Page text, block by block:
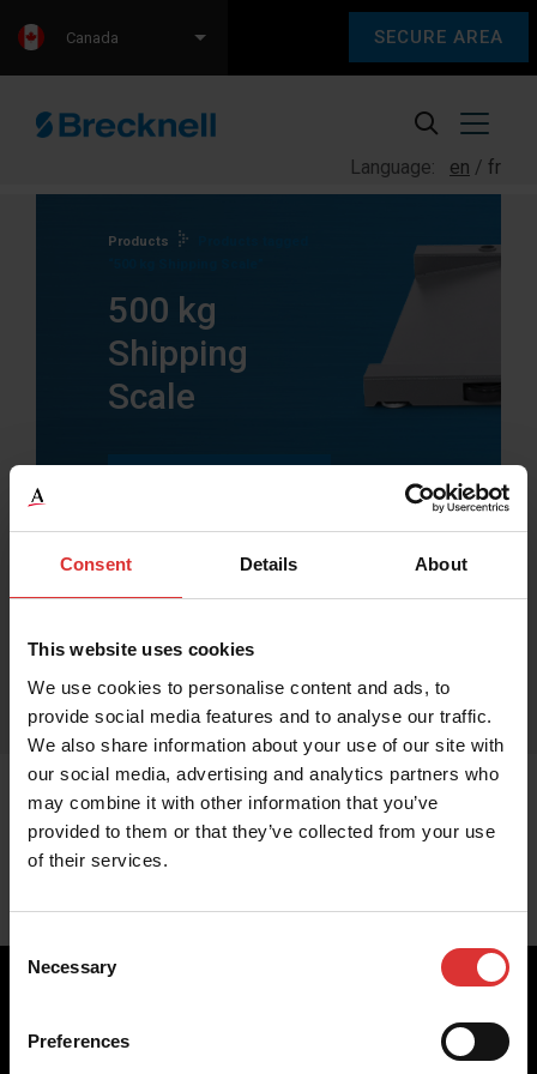
Consent Details About
This website uses cookies
We use cookies to personalise content and ads, to
provide social media features and to analyse our traffic.
We also share information about your use of our site with
our social media, advertising and analytics partners who
may combine it with other information that you’ve
provided to them or that they’ve collected from your use
of their services.
Consent
Selection
Necessary
Preferences
SECURE AREA
Language: en fr
Canada
Products
500 kg
Shipping
Scale
Brecknell scales are designed and manufactured with focus